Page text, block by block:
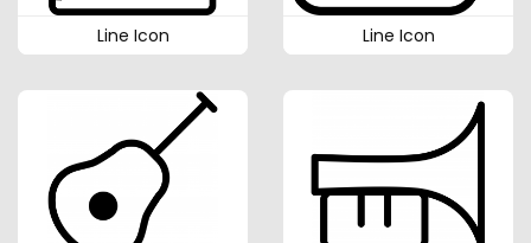
Line Icon Line Icon